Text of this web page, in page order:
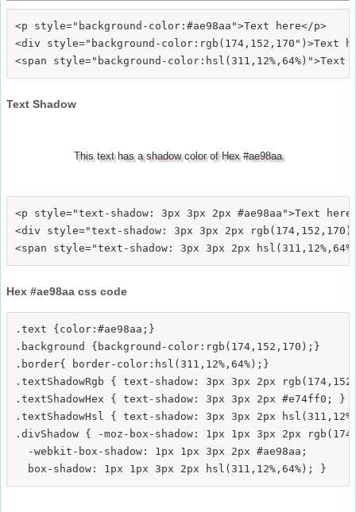
<p style="background-color:#ae98aa">Text here</p>
<div style="background-color:rgb(174,152,170")>Text
Text Shadow
This text has a shadow color of Hex #ae98aa
<p style="text-shadow: 3px 3px 2px #ae98aa">Text
<div style="text-shadow: 3px 3px 2px
Hex #ae98aa css code
.text {color:#ae98aa;}
.background {background-color:rgb(174,152,170);}
.border{ border-color:hsl(311,12%,64%);}
.textShadowRgb { text-shadow: 3px 3px 2px
.textShadowHex { text-shadow: 3px 3px 2px #e74ff0; }
.textShadowHsl { text-shadow: 3px 3px 2px
.divShadow { -moz-box-shadow: 1px 1px 3px 2px
  -webkit-box-shadow: 1px 1px 3px 2px #ae98aa;